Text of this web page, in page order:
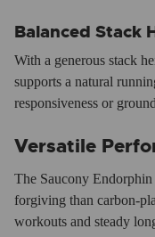
Balanced Stack
With a generous stack
supports a natural
responsiveness or
Versatile
The Saucony
forgiving than carbon-
workouts and steady